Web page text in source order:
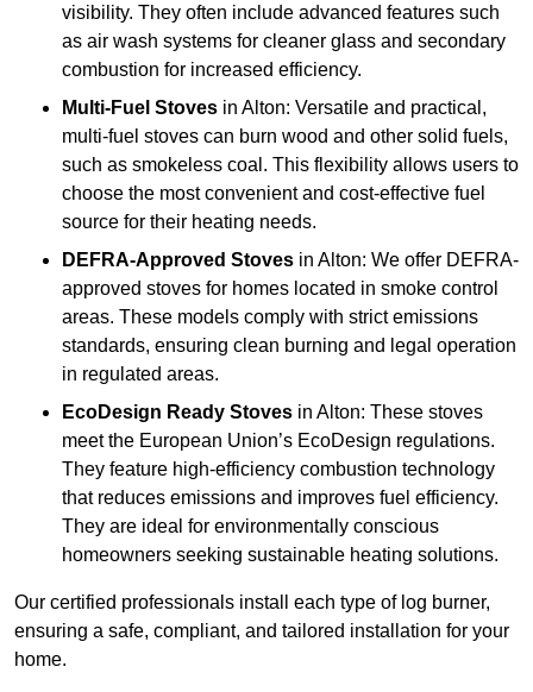
visibility. They often include advanced features such
as air wash systems for cleaner glass and secondary
combustion for increased efficiency.
Multi-Fuel Stoves in Alton: Versatile and practical,
multi-fuel stoves can burn wood and other solid fuels,
such as smokeless coal. This flexibility allows users to
choose the most convenient and cost-effective fuel
source for their heating needs.
DEFRA-Approved Stoves in Alton: We offer DEFRA-
approved stoves for homes located in smoke control
areas. These models comply with strict emissions
standards, ensuring clean burning and legal operation
in regulated areas.
EcoDesign Ready Stoves in Alton: These stoves
meet the European Union’s EcoDesign regulations.
They feature high-efficiency combustion technology
that reduces emissions and improves fuel efficiency.
They are ideal for environmentally conscious
homeowners seeking sustainable heating solutions.
Our certified professionals install each type of log burner,
ensuring a safe, compliant, and tailored installation for your
home.